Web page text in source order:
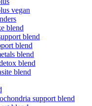
vegan
blend
blend
blend
blend
blend
blend
support blend